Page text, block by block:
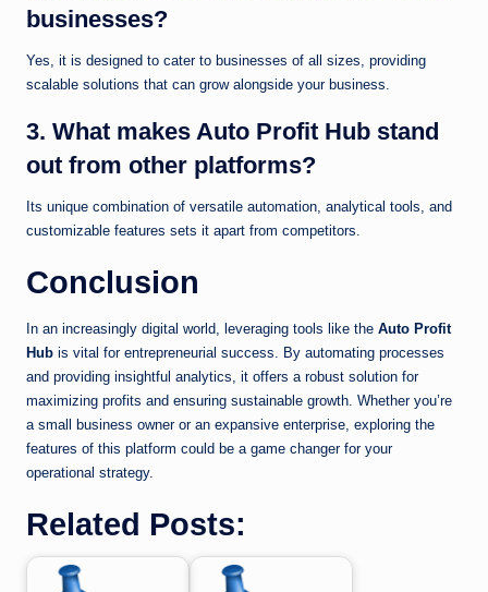
businesses?
Yes, it is designed to cater to businesses of all sizes, providing
scalable solutions that can grow alongside your business.
3. What makes Auto Profit Hub stand
out from other platforms?
Its unique combination of versatile automation, analytical tools, and
customizable features sets it apart from competitors.
Conclusion
In an increasingly digital world, leveraging tools like the Auto Profit
Hub is vital for entrepreneurial success. By automating processes
and providing insightful analytics, it offers a robust solution for
maximizing profits and ensuring sustainable growth. Whether you’re
a small business owner or an expansive enterprise, exploring the
features of this platform could be a game changer for your
operational strategy.
Related Posts: